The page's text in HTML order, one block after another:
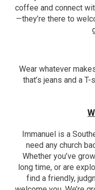
coffee and connect
—they’re there to
Wear whatever
that’s jeans and a
Immanuel is a
need any church
Whether you’ve
long time, or are
find a friendly,